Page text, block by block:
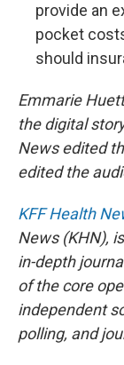
provide an
pocket
should
Emmarie
the digital
News edited
edited the
KFF Health
News (KHN),
in-depth
of the core
independent
polling, and